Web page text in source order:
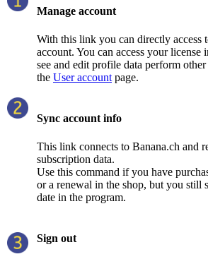
Manage account
With this link you can directly access
account. You can access your license
see and edit profile data perform
the User account page.
Sync account info
This link connects to Banana.ch and
subscription data.
Use this command if you have
or a renewal in the shop, but you still
date in the program.
Sign out